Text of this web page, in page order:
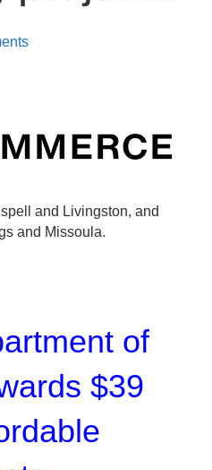
and Livingston, and
and Missoula.
of
$39